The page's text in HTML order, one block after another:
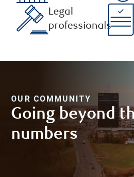
Legal
professionals
OUR COMMUNITY
Going beyond
numbers